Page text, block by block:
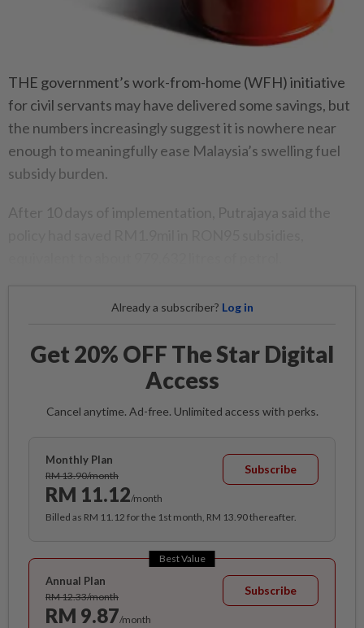
THE government’s work-from-home (WFH) initiative
for civil servants may have delivered some savings, but
the numbers increasingly suggest it is nowhere near
enough to meaningfully ease Malaysia’s swelling fuel
subsidy burden.
After 10 days of implementation, Putrajaya said the
Already a subscriber? Log in
Get 20% OFF The Star Digital
Access
Cancel anytime. Ad-free. Unlimited access with perks.
Monthly Plan
RM 13.90/month
RM 11.12/month
Subscribe
Billed as RM 11.12 for the 1st month, RM 13.90 thereafter.
Best Value
Annual Plan
RM 12.33/month
RM 9.87/month
Subscribe